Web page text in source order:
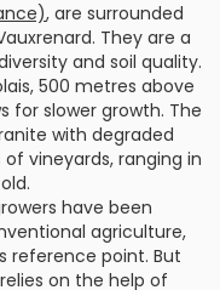
, are surrounded
They are a
and soil quality.
500 metres above
for slower growth. The
with degraded
vineyards, ranging in
have been
agriculture,
reference point. But
on the help of